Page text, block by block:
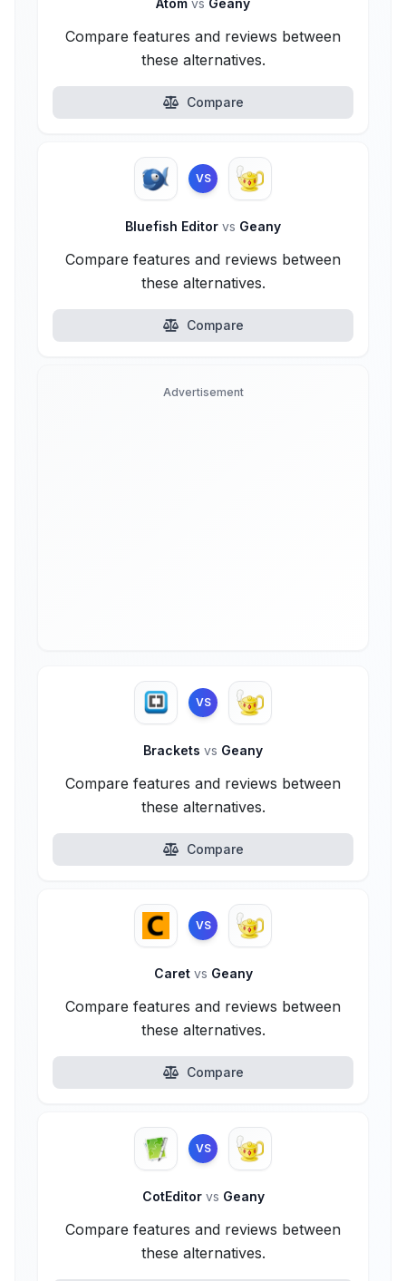
Atom vs Geany
Compare features and reviews between
these alternatives.
Compare
VS
Bluefish Editor vs Geany
Compare features and reviews between
these alternatives.
Compare
Advertisement
VS
Brackets vs Geany
Compare features and reviews between
these alternatives.
Compare
VS
Caret vs Geany
Compare features and reviews between
these alternatives.
Compare
VS
CotEditor vs Geany
Compare features and reviews between
these alternatives.